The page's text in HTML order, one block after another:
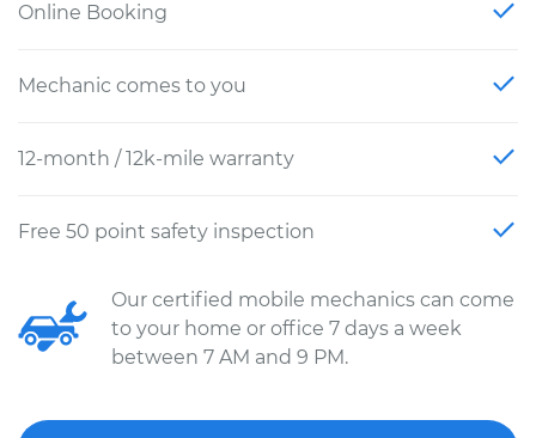
Online Booking
Mechanic comes to you
12-month / 12k-mile warranty
Free 50 point safety inspection
Our certified mobile mechanics can come
to your home or office 7 days a week
between 7 AM and 9 PM.